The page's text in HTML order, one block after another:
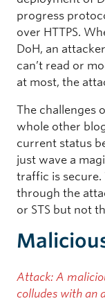
progress
over HTTPS.
DoH, an
can’t read or
at most, the
The challenges
whole other
current status
just wave a
traffic is secure.
through the
or STS but not
Attack: A
colludes with an